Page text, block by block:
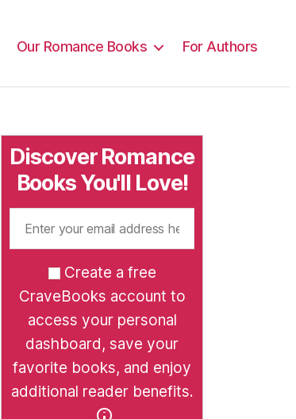
Our Romance Books For Authors
Discover Romance
Books You'll Love!
Create a free
CraveBooks account to
access your personal
dashboard, save your
favorite books, and enjoy
additional reader benefits.